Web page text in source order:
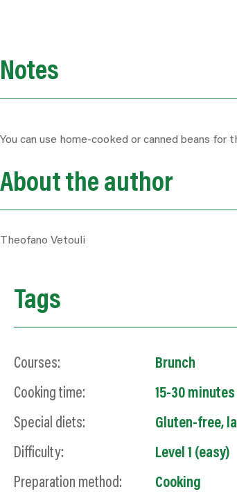
Notes
You can use home-cooked or canned beans
About the author
Theofano Vetouli
Tags
Courses:
Brunch
Cooking time:
15-30 minutes
Special diets:
Gluten-free,
Difficulty:
Level 1 (easy)
Preparation method:
Cooking